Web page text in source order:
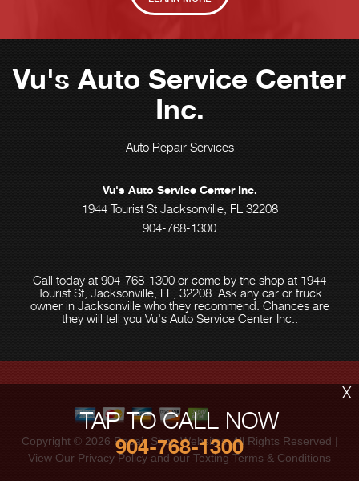
TAP TO CALL NOW
904-768-1300
X
Vu's Auto Service Center
Inc.
Auto Repair Services
Vu's Auto Service Center Inc.
1944 Tourist St Jacksonville, FL 32208
904-768-1300
Call today at 904-768-1300 or come by the shop at 1944
Tourist St, Jacksonville, FL, 32208. Ask any car or truck
owner in Jacksonville who they recommend. Chances are
they will tell you Vu's Auto Service Center Inc..
Copyright © 2026 Repair Shop Websites. All Rights Reserved |
View Our Privacy Policy and our Texting Terms & Conditions